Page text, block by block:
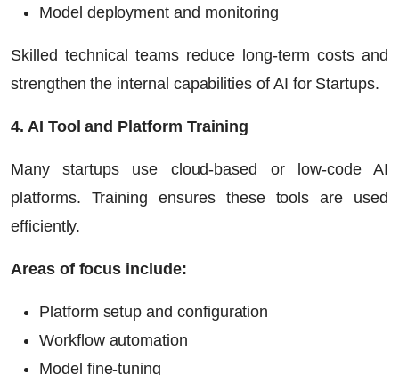
Model deployment and monitoring
Skilled technical teams reduce long-term costs and
strengthen the internal capabilities of AI for Startups.
4. AI Tool and Platform Training
Many startups use cloud-based or low-code AI
platforms. Training ensures these tools are used
efficiently.
Areas of focus include:
Platform setup and configuration
Workflow automation
Model fine-tuning